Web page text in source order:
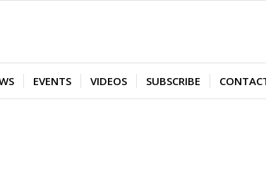
EVENTS VIDEOS SUBSCRIBE